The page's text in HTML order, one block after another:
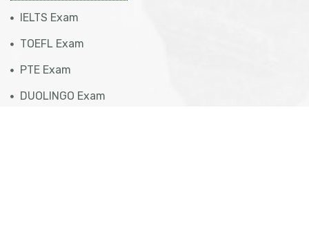
IELTS Exam
TOEFL Exam
PTE Exam
DUOLINGO Exam